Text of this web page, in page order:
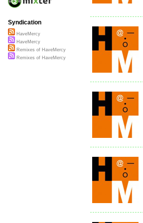
Syndication
HaveMercy
HaveMercy
Remixes of HaveMercy
Remixes of HaveMercy